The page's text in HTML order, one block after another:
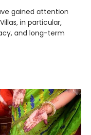
gained attention
in particular,
and long-term